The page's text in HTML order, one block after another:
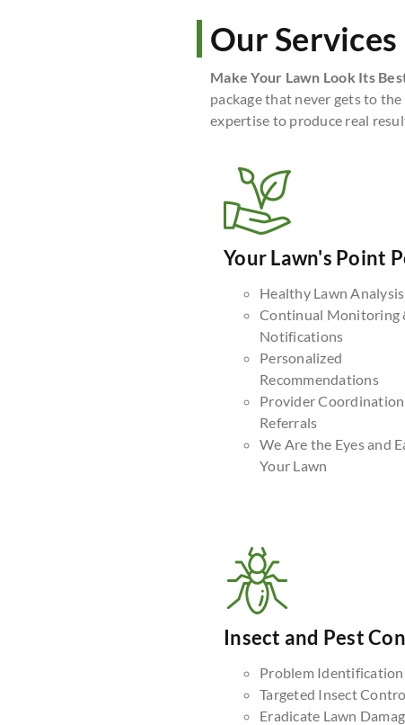
Our Services
Make Your Lawn Look Its
package that never gets to
expertise to produce real
Your Lawn's Point
Healthy Lawn Analysis
Continual Monitoring
Notifications
Personalized
Recommendations
Provider
Referrals
We Are the Eyes and
Your Lawn
Insect and Pest
Problem Identification
Targeted Insect
Eradicate Lawn